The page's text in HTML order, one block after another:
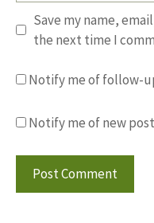
Save my name,
the next time I
Notify me of follow-
Notify me of new